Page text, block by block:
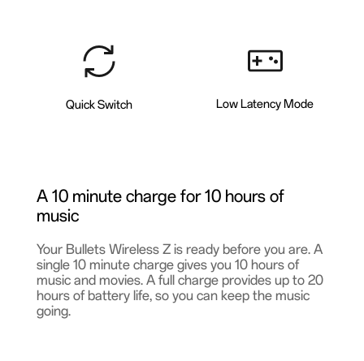
Quick Switch Low Latency Mode
A 10 minute charge for 10 hours of
music
Your Bullets Wireless Z is ready before you are. A
single 10 minute charge gives you 10 hours of
music and movies. A full charge provides up to 20
hours of battery life, so you can keep the music
going.